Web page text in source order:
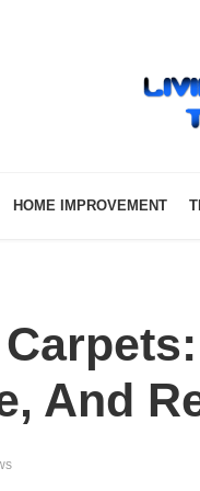
HOME IMPROVEMENT
And